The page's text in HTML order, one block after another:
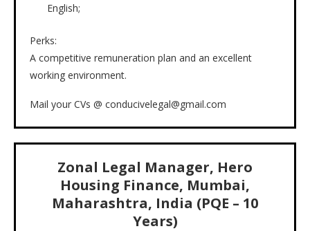
English;
Perks:
A competitive remuneration plan and an excellent
working environment.
Mail your CVs @ conducivelegal@gmail.com
Zonal Legal Manager, Hero
Housing Finance, Mumbai,
Maharashtra, India (PQE – 10
Years)